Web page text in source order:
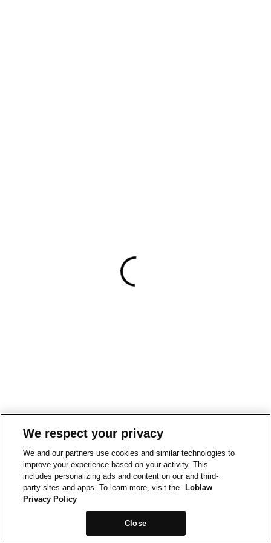
We respect your privacy
We and our partners use cookies and similar technologies to
improve your experience based on your activity. This
includes personalizing ads and content on our and third-
party sites and apps. To learn more, visit the
Loblaw
Privacy Policy
Close